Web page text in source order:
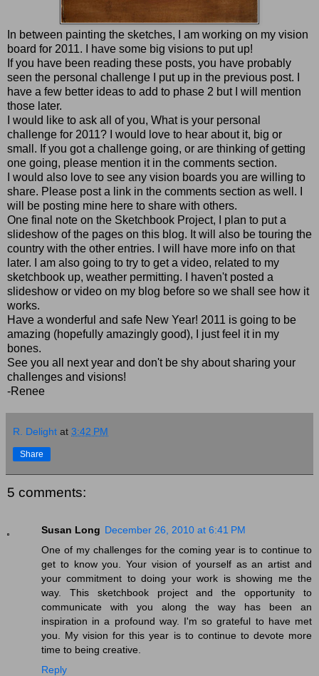
In between painting the sketches, I am working on my vision
board for 2011. I have some big visions to put up!
If you have been reading these posts, you have probably
seen the personal challenge I put up in the previous post. I
have a few better ideas to add to phase 2 but I will mention
those later.
I would like to ask all of you, What is your personal
challenge for 2011? I would love to hear about it, big or
small. If you got a challenge going, or are thinking of getting
one going, please mention it in the comments section.
I would also love to see any vision boards you are willing to
share. Please post a link in the comments section as well. I
will be posting mine here to share with others.
One final note on the Sketchbook Project, I plan to put a
slideshow of the pages on this blog. It will also be touring the
country with the other entries. I will have more info on that
later. I am also going to try to get a video, related to my
sketchbook up, weather permitting. I haven't posted a
slideshow or video on my blog before so we shall see how it
works.
Have a wonderful and safe New Year! 2011 is going to be
amazing (hopefully amazingly good), I just feel it in my
bones.
See you all next year and don't be shy about sharing your
challenges and visions!
-Renee
R. Delight at 3:42 PM
Share
5 comments:
Susan Long December 26, 2010 at 6:41 PM
One of my challenges for the coming year is to continue to
get to know you. Your vision of yourself as an artist and
your commitment to doing your work is showing me the
way. This sketchbook project and the opportunity to
communicate with you along the way has been an
inspiration in a profound way. I'm so grateful to have met
you. My vision for this year is to continue to devote more
time to being creative.
Reply